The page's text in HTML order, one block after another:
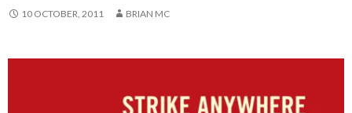
10 OCTOBER, 2011 BRIAN MC